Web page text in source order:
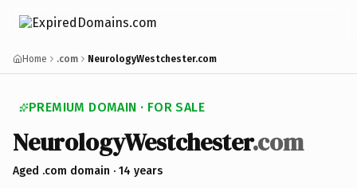
Home .com NeurologyWestchester.com
PREMIUM DOMAIN · FOR SALE
NeurologyWestchester.com
Aged .com domain · 14 years